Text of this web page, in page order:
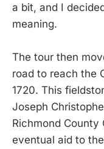
a bit, and I
meaning.
The tour then
road to reach the
1720. This
Joseph
Richmond
eventual aid to